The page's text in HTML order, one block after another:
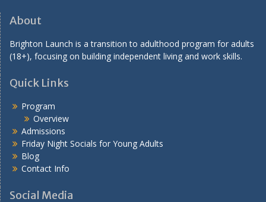
About
Brighton Launch is a transition to adulthood program for adults
(18+), focusing on building independent living and work skills.
Quick Links
Program
Overview
Admissions
Friday Night Socials for Young Adults
Blog
Contact Info
Social Media